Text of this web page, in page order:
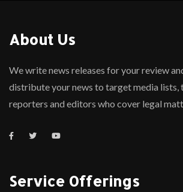
About Us
We write news releases for your review
distribute your news to target media lists,
reporters and editors who cover legal
Service Offerings